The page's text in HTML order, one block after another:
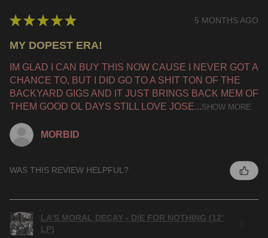
★ ★ ★ ★ ★ 5 MONTHS AGO
MY DOPEST ERA!
IM GLAD I CAN BUY THIS NOW CAUSE I NEVER GOT A
CHANCE TO, BUT I DID GO TO A SHIT TON OF THE
BACKYARD GIGS AND IT JUST BRINGS BACK MEM OF
THEM GOOD OL DAYS STILL LOVE JOSE...SHOW MORE
MORBID
WAS THIS REVIEW HELPFUL?
LA’S MORAL DECAY - DIE FOR NOTHING (12’
LP)